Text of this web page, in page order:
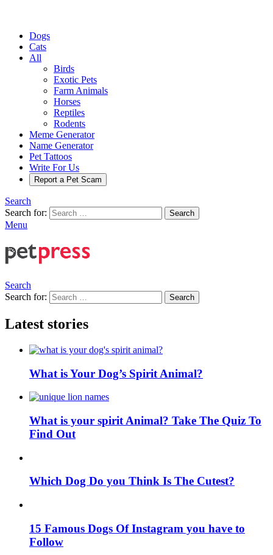
Dogs
Cats
All
Birds
Exotic Pets
Farm Animals
Horses
Reptiles
Rodents
Meme Generator
Name Generator
Pet Tattoos
Write For Us
Report a Pet Scam
Search
Search for:
Search
Menu
Search
Search for:
Search
Latest stories
What is Your Dog’s Spirit Animal?
What is your spirit Animal? Take The Quiz To
Find Out
Which Dog Do you Think Is The Cutest?
15 Famous Dogs Of Instagram you have to
Follow